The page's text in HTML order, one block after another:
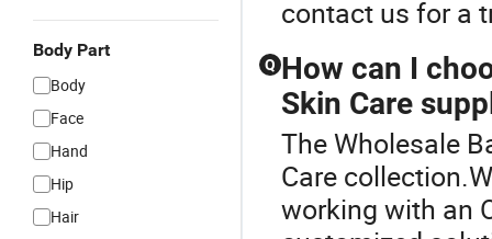
Body Part
Body
Face
Hand
Hip
Hair
contact us for a
Q How can I
Skin Care
The Wholesale
Care
working with an